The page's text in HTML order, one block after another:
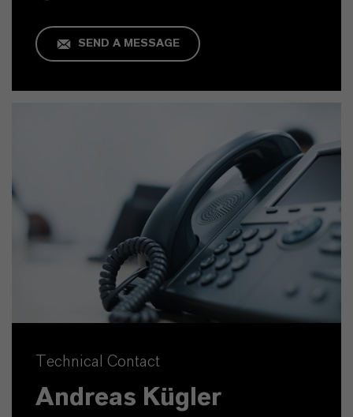
SEND A MESSAGE
Technical Contact
Andreas Kügler